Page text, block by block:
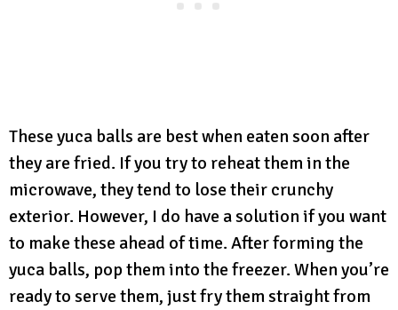
These yuca balls are best when eaten soon after
they are fried. If you try to reheat them in the
microwave, they tend to lose their crunchy
exterior. However, I do have a solution if you want
to make these ahead of time. After forming the
yuca balls, pop them into the freezer. When you’re
ready to serve them, just fry them straight from